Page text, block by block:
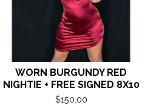
WORN BURGUNDY RED
NIGHTIE + FREE SIGNED 8X10
$150.00